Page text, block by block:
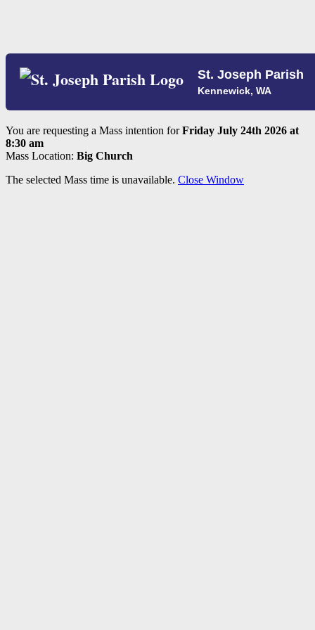
St. Joseph Parish
Kennewick, WA
You are requesting a Mass intention forFriday July 24th 2026 at
8:30 am
Mass Location: Big Church
The selected Mass time is unavailable. Close Window